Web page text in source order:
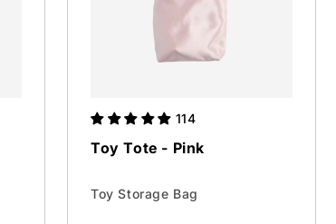
114
Toy Tote - Pink
Toy Storage Bag